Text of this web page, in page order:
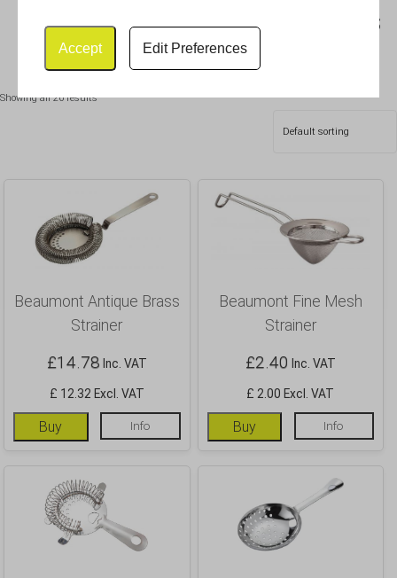
Accept Edit Preferences
Hawthorne & Julep Strainers
Showing all 26 results
Beaumont Antique Brass
Strainer
£14.78 Inc. VAT
£ 12.32 Excl. VAT
Buy Info
Beaumont Fine Mesh
Strainer
£2.40 Inc. VAT
£ 2.00 Excl. VAT
Buy Info